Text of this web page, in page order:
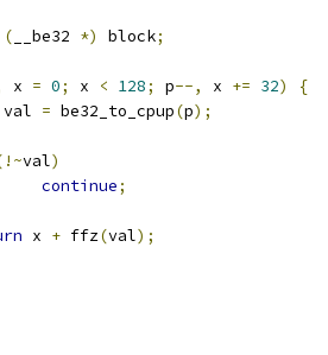
( __be32 *) block;
x = 0; x < 128; p--, x += 32)
{
val
= be32_to_cpup(p);
val)
continue;
x + ffz(val);